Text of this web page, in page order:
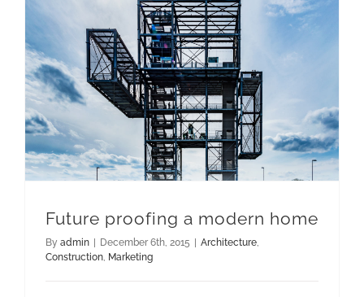
Future proofing a modern home
By admin | December 6th, 2015 | Architecture
Construction Marketing